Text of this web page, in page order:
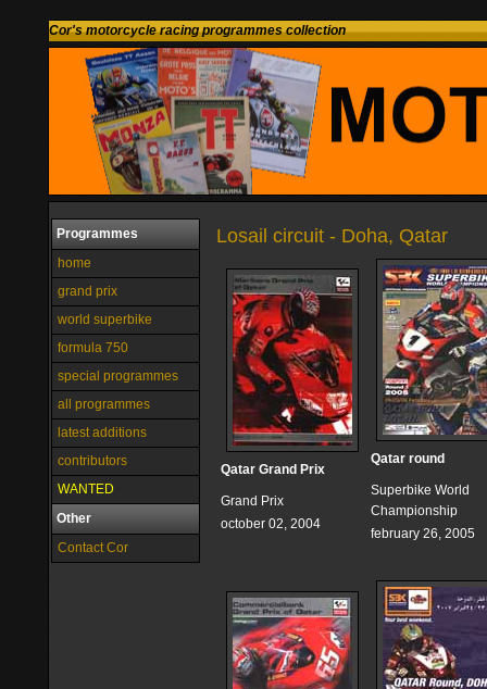
Cor's motorcycle racing programmes collection
Programmes
home
grand prix
world superbike
formula 750
special programmes
all programmes
latest additions
contributors
WANTED
Other
Contact Cor
Losail circuit - Doha, Qatar
Qatar Grand Prix
Grand Prix
october 02, 2004
Qatar round
Superbike World
Championship
february 26, 2005